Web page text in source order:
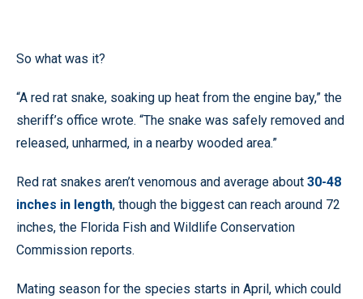
So what was it?
“A red rat snake, soaking up heat from the engine bay,” the
sheriff’s office wrote. “The snake was safely removed and
released, unharmed, in a nearby wooded area.”
Red rat snakes aren’t venomous and average about 30-48
inches in length, though the biggest can reach around 72
inches, the Florida Fish and Wildlife Conservation
Commission reports.
Mating season for the species starts in April, which could